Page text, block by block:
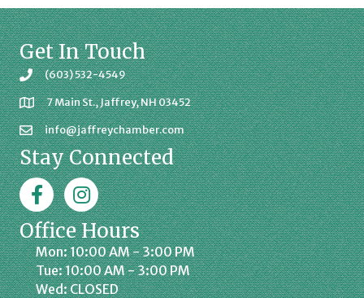
Get In Touch
(603) 532-4549
7 Main St., Jaffrey, NH 03452
info@jaffreychamber.com
Stay Connected
FacebookJaffrey Chamber on Instagram
Office Hours
Mon: 10:00 AM - 3:00 PM
Tue: 10:00 AM - 3:00 PM
Wed: CLOSED